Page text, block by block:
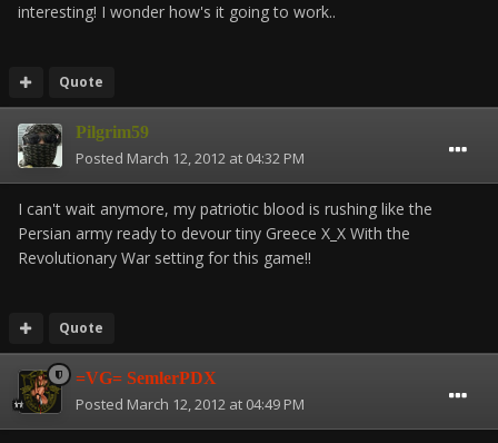
interesting! I wonder how's it going to work..
Quote
Pilgrim59
Posted March 12, 2012 at 04:32 PM
I can't wait anymore, my patriotic blood is rushing like the
Persian army ready to devour tiny Greece X_X With the
Revolutionary War setting for this game!!
Quote
=VG= SemlerPDX
Posted March 12, 2012 at 04:49 PM